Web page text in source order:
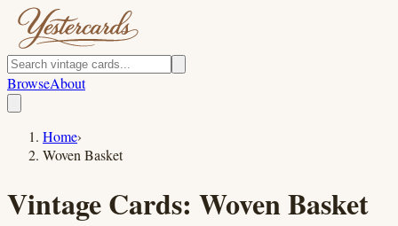
BrowseAbout
Home›
Woven Basket
Vintage Cards: Woven Basket